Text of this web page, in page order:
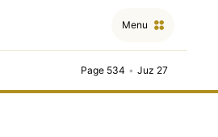
Menu
Page 534 • Juz 27